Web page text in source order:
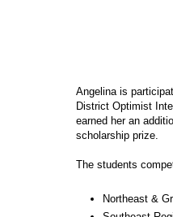
Angelina is
District Optimist
earned her an
scholarship prize.
The students
Northeast &